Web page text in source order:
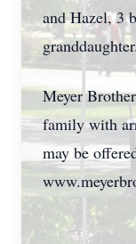
and Hazel, 3
granddaughter.
Meyer
family with
may be